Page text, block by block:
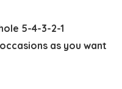
5-4-3-2-1
as you want